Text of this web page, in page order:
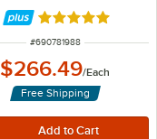
Rated 5 out of 5
ITEM NUMBER
#690781988
$266.49/Each
Free Shipping